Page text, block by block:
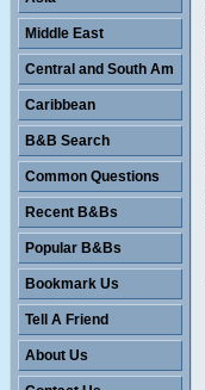
Middle East
Central and South Am
Caribbean
B&B Search
Common Questions
Recent B&Bs
Popular B&Bs
Bookmark Us
Tell A Friend
About Us